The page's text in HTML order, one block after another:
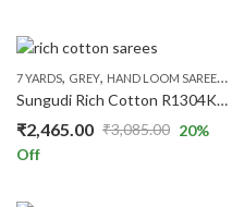
₹3,495.00.
₹2,795.00.
HAND LOOM SAREES,PRICE RANGE,
7 YARDS, GREY, HAND LOOM SAREES ,
Sungudi Rich Cotton R1304K/012
₹3,085.00
Original
₹2,465.00
Current
20%
Off